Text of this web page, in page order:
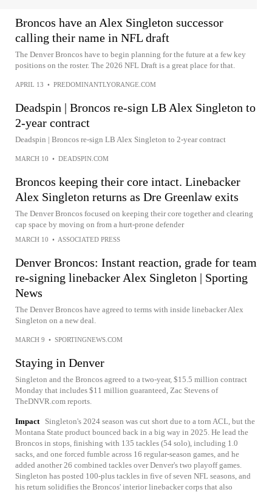
Broncos have an Alex Singleton successor
calling their name in NFL draft
The Denver Broncos have to begin planning for the future at a few key
positions on the roster. The 2026 NFL Draft is a great place for that.
APRIL 13 • PREDOMINANTLYORANGE.COM
Deadspin | Broncos re-sign LB Alex Singleton to
2-year contract
Deadspin | Broncos re-sign LB Alex Singleton to 2-year contract
MARCH 10 • DEADSPIN.COM
Broncos keeping their core intact. Linebacker
Alex Singleton returns as Dre Greenlaw exits
The Denver Broncos focused on keeping their core together and clearing
cap space by moving on from a hurt-prone defender
MARCH 10 • ASSOCIATED PRESS
Denver Broncos: Instant reaction, grade for team
re-signing linebacker Alex Singleton | Sporting
News
The Denver Broncos have agreed to terms with inside linebacker Alex
Singleton on a new deal.
MARCH 9 • SPORTINGNEWS.COM
Staying in Denver
Singleton and the Broncos agreed to a two-year, $15.5 million contract
Monday that includes $11 million guaranteed, Zac Stevens of
TheDNVR.com reports.
Impact
Singleton's 2024 season was cut short due to a torn ACL, but the
Montana State product bounced back in a big way in 2025. He lead the
Broncos in stops, finishing with 135 tackles (54 solo), including 1.0
sacks, and one forced fumble across 16 regular-season games, and he
added another 26 combined tackles over Denver's two playoff games.
Singleton has posted 100-plus tackles in five of seven NFL seasons, and
his return solidifies the Broncos' interior linebacker corps that also